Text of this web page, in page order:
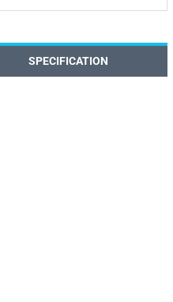
SPECIFICATION